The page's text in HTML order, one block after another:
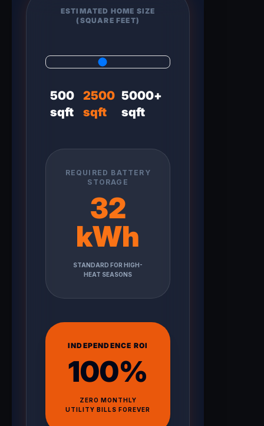
ESTIMATED HOME SIZE
(SQUARE FEET)
500
sqft
2500
sqft
5000+
sqft
REQUIRED BATTERY
STORAGE
32
kWh
STANDARD FOR HIGH-
HEAT SEASONS
INDEPENDENCE ROI
100%
ZERO MONTHLY
UTILITY BILLS FOREVER